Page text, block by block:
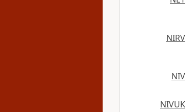
NIRV
NIV
NIVUK